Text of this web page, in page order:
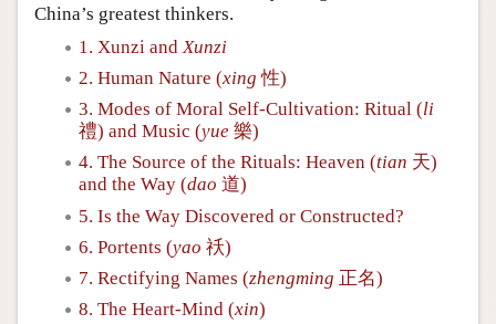
China’s greatest thinkers.
1. Xunzi and Xunzi
2. Human Nature (xing 性)
3. Modes of Moral Self-Cultivation: Ritual (li
禮) and Music (yue 樂)
4. The Source of the Rituals: Heaven (tian 天)
and the Way (dao 道)
5. Is the Way Discovered or Constructed?
6. Portents (yao 祅)
7. Rectifying Names (zhengming 正名)
8. The Heart-Mind (xin)